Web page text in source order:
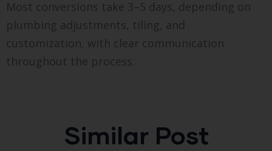
Most conversions take 3–5 days, depending on
plumbing adjustments, tiling, and
customization, with clear communication
throughout the process.
Similar Post